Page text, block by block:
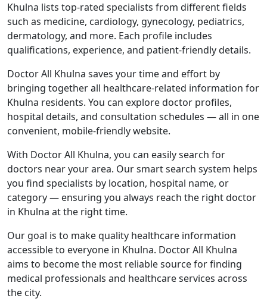
Khulna lists top-rated specialists from different fields
such as medicine, cardiology, gynecology, pediatrics,
dermatology, and more. Each profile includes
qualifications, experience, and patient-friendly details.
Doctor All Khulna saves your time and effort by
bringing together all healthcare-related information for
Khulna residents. You can explore doctor profiles,
hospital details, and consultation schedules — all in one
convenient, mobile-friendly website.
With Doctor All Khulna, you can easily search for
doctors near your area. Our smart search system helps
you find specialists by location, hospital name, or
category — ensuring you always reach the right doctor
in Khulna at the right time.
Our goal is to make quality healthcare information
accessible to everyone in Khulna. Doctor All Khulna
aims to become the most reliable source for finding
medical professionals and healthcare services across
the city.